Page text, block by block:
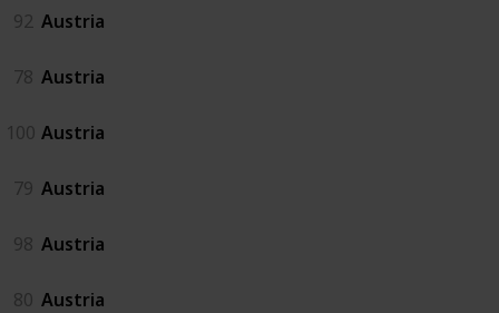
92 Austria
78 Austria
100 Austria
79 Austria
98 Austria
80 Austria